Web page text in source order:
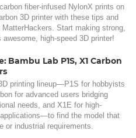
fiber-infused NylonX prints on
3D printer with these tips and
Start making strong,
high-speed 3D printer!
Bambu Lab P1S, X1 Carbon
printing lineup—P1S for hobbyists
for advanced users bridging
needs, and X1E for high-
find the model that
or industrial requirements.